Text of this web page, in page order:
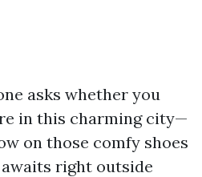
asks whether you
in this charming city—
on those comfy shoes
right outside